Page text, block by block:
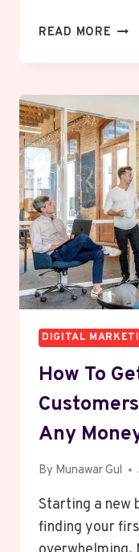
READ MORE HOW
ON
ON
PAID
ADS
DIGITAL
How To
Any
By Munawar Gul
Starting a new
finding your